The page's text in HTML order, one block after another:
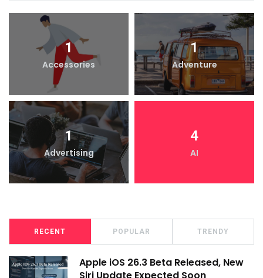
1
Accessories
1
Adventure
1
Advertising
4
AI
RECENT POPULAR TRENDY
Apple iOS 26.3 Beta Released, New